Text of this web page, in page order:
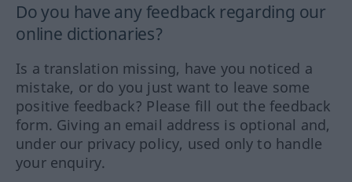
Do you have any feedback regarding our
online dictionaries?
Is a translation missing, have you noticed a
mistake, or do you just want to leave some
positive feedback? Please fill out the feedback
form. Giving an email address is optional and,
under our privacy policy, used only to handle
your enquiry.